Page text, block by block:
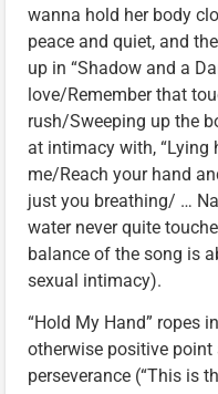
wanna hold her body
peace and quiet, and
up in “Shadow and a
love/Remember that
rush/Sweeping up the
at intimacy with, “Lying
me/Reach your hand
just you breathing/ …
water never quite
balance of the song is
sexual intimacy).
“Hold My Hand” ropes
otherwise positive
perseverance (“This is